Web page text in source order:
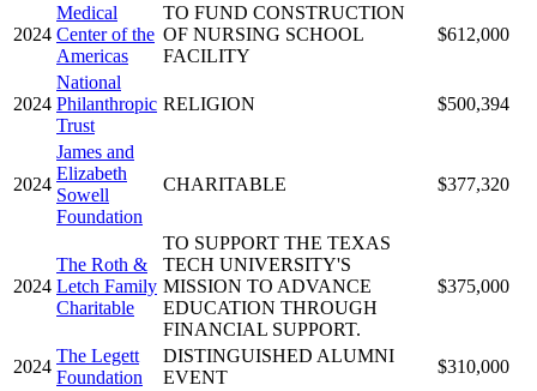
2024
Medical
Center of the
Americas
TO FUND CONSTRUCTION
OF NURSING SCHOOL
FACILITY
$612,000
2024
National
Philanthropic
Trust
RELIGION $500,394
2024
James and
Elizabeth
Sowell
Foundation
CHARITABLE $377,320
2024
The Roth &
Letch Family
Charitable
TO SUPPORT THE TEXAS
TECH UNIVERSITY'S
MISSION TO ADVANCE
EDUCATION THROUGH
FINANCIAL SUPPORT.
$375,000
2024
The Legett
Foundation
DISTINGUISHED ALUMNI
EVENT
$310,000